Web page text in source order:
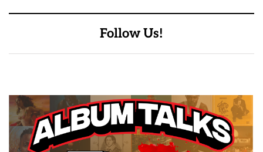
Follow Us!